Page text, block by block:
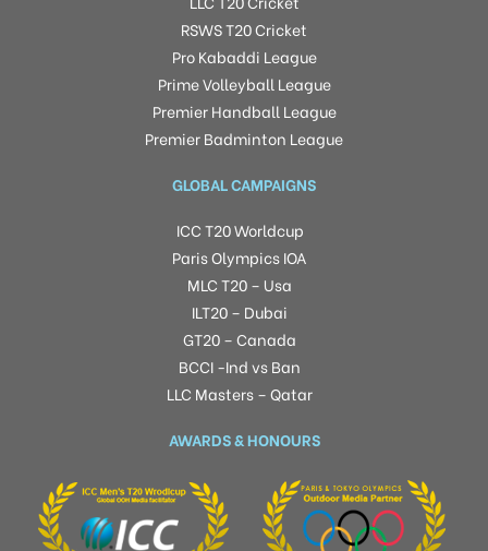
RSWS T20 Cricket
Pro Kabaddi League
Prime Volleyball League
Premier Handball League
Premier Badminton League
GLOBAL CAMPAIGNS
ICC T20 Worldcup
Paris Olympics IOA
MLC T20 – Usa
ILT20 – Dubai
GT20 – Canada
BCCI -Ind vs Ban
LLC Masters – Qatar
AWARDS & HONOURS